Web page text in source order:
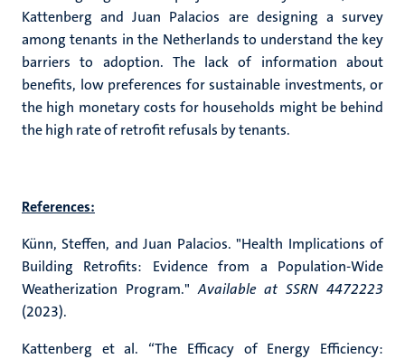
Kattenberg and Juan Palacios are designing a survey
among tenants in the Netherlands to understand the key
barriers to adoption. The lack of information about
benefits, low preferences for sustainable investments, or
the high monetary costs for households might be behind
the high rate of retrofit refusals by tenants.
References:
Künn, Steffen, and Juan Palacios. "Health Implications of
Building Retrofits: Evidence from a Population-Wide
Weatherization Program."Available at SSRN 4472223
(2023).
Kattenberg et al. “The Efficacy of Energy Efficiency: